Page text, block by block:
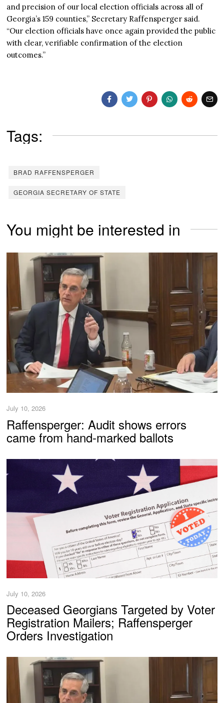
and precision of our local election officials across all of
Georgia’s 159 counties,” Secretary Raffensperger said.
“Our election officials have once again provided the public
with clear, verifiable confirmation of the election
outcomes.”
Tags:
BRAD RAFFENSPERGER
GEORGIA SECRETARY OF STATE
You might be interested in
July 10, 2026
Raffensperger: Audit shows errors
came from hand-marked ballots
July 10, 2026
Deceased Georgians Targeted by Voter
Registration Mailers; Raffensperger
Orders Investigation